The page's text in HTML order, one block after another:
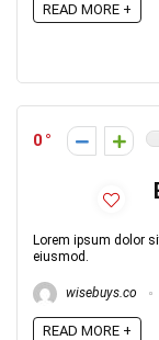
READ MORE +
0
Lorem ipsum dolor
eiusmod.
wisebuys.co
READ MORE +